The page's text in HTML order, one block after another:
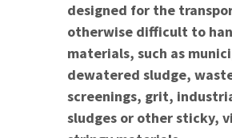
designed for the
otherwise difficult to
materials, such as
dewatered sludge,
screenings, grit,
sludges or other sticky,